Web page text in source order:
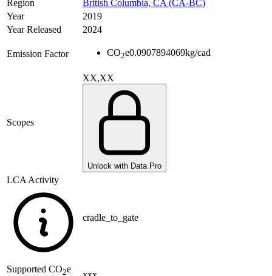
Region
British Columbia, CA (CA-BC)
Year
2019
Year Released
2024
Emission Factor CO2e0.0907894069kg/cad
Scopes
XX,XX
Unlock with Data Pro
LCA Activity
cradle_to_gate
Supported CO2e